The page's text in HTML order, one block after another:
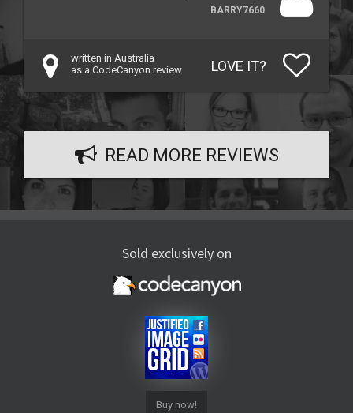
BARRY7660
written in Australia
as a CodeCanyon review
LOVE IT?
READ MORE REVIEWS
Sold exclusively on
Buy now!